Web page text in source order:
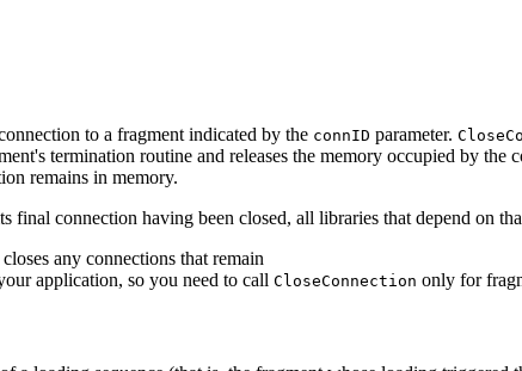
to a fragment indicated by the connID parameter.
termination routine and releases the memory occupied by
remains in memory.
final connection having been closed, all libraries that depend on
any connections that remain
application, so you need to call CloseConnection only for